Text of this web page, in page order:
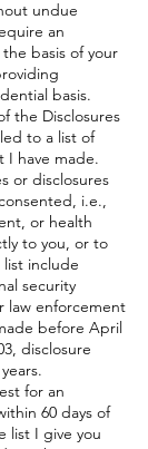
undue
an
basis of your
basis.
the Disclosures
to a list of
I have made.
or disclosures
i.e.,
or health
to you, or to
include
security
law enforcement
before April
disclosure
for an
60 days of
list I give you